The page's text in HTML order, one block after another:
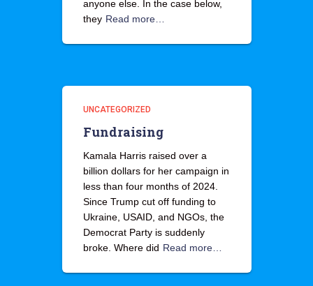
anyone else. In the case below,
they Read more…
UNCATEGORIZED
Fundraising
Kamala Harris raised over a
billion dollars for her campaign in
less than four months of 2024.
Since Trump cut off funding to
Ukraine, USAID, and NGOs, the
Democrat Party is suddenly
broke. Where did Read more…